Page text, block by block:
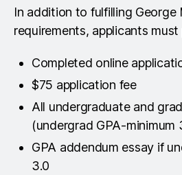
engineering, business,
statistics, or information
degree from a regionally
an earned GPA of 3.00 or
have completed a degree in
computer science, statistics,
information technology, with
foundational competence in
and computer programming.
that formal academic
In addition to fulfilling George
requirements, applicants must
Completed online
$75 application fee
All undergraduate and
(undergrad GPA-minimum
GPA addendum essay if
3.0